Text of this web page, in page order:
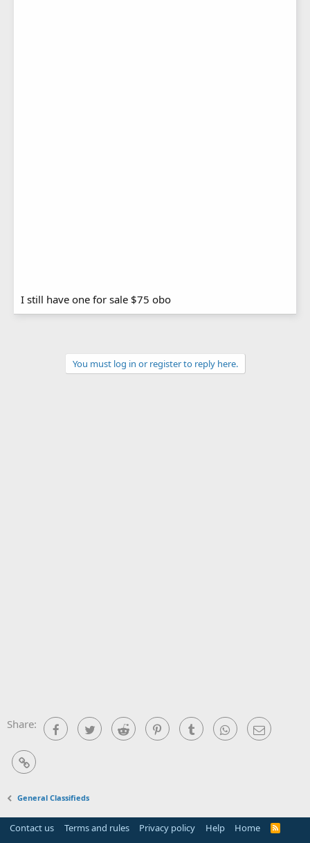
I still have one for sale $75 obo
You must log in or register to reply here.
Share: FacebookTwitter Reddit PinterestTumblr WhatsAppEmail
Link
General Classifieds
Contact us Terms and rules Privacy policy Help Home
R